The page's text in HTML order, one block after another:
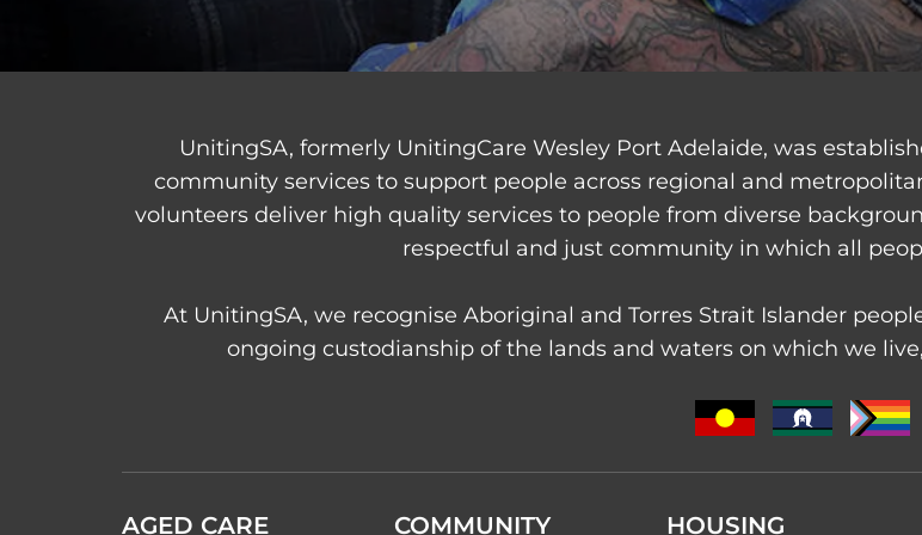
UnitingSA, formerly UnitingCare Wesley Port Adelaide, was
community services to support people across regional and
volunteers deliver high quality services to people from diverse
respectful and just community in which all
At UnitingSA, we recognise Aboriginal and Torres Strait Islander
ongoing custodianship of the lands and waters on which we
AGED CARE COMMUNITY HOUSING